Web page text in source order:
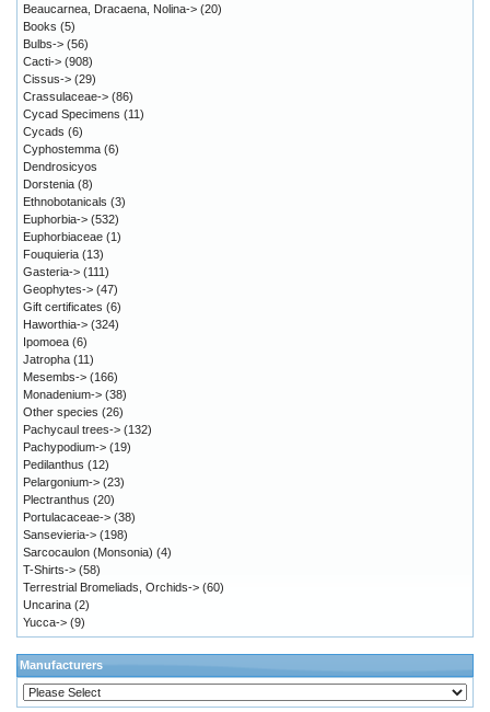
Beaucarnea, Dracaena, Nolina-> (20)
Books (5)
Bulbs-> (56)
Cacti-> (908)
Cissus-> (29)
Crassulaceae-> (86)
Cycad Specimens (11)
Cycads (6)
Cyphostemma (6)
Dendrosicyos
Dorstenia (8)
Ethnobotanicals (3)
Euphorbia-> (532)
Euphorbiaceae (1)
Fouquieria (13)
Gasteria-> (111)
Geophytes-> (47)
Gift certificates (6)
Haworthia-> (324)
Ipomoea (6)
Jatropha (11)
Mesembs-> (166)
Monadenium-> (38)
Other species (26)
Pachycaul trees-> (132)
Pachypodium-> (19)
Pedilanthus (12)
Pelargonium-> (23)
Plectranthus (20)
Portulacaceae-> (38)
Sansevieria-> (198)
Sarcocaulon (Monsonia) (4)
T-Shirts-> (58)
Terrestrial Bromeliads, Orchids-> (60)
Uncarina (2)
Yucca-> (9)
Manufacturers